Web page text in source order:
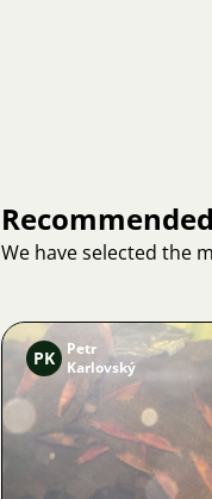
We have selected the
PK
Petr
Karlovský